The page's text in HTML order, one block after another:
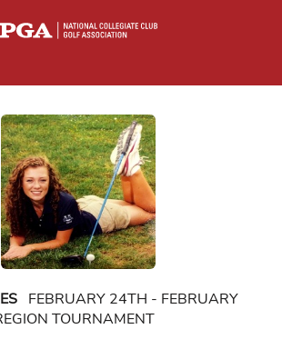
FEBRUARY 24TH - FEBRUARY
TOURNAMENT